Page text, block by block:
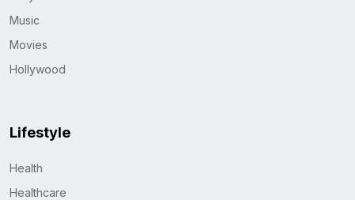
Music
Movies
Hollywood
Lifestyle
Health
Healthcare